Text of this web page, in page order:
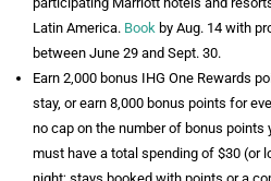
Latin America. Book by Aug. 14 with
between June 29 and Sept. 30.
Earn 2,000 bonus IHG One Rewards
stay, or earn 8,000 bonus points for
no cap on the number of bonus points
must have a total spending of $30 (or